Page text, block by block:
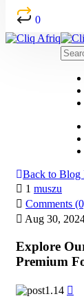
0
Back to Blog
1 muszu
Comments
Aug 30,
Explore
Premium